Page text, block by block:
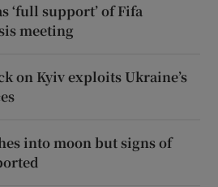
‘full support’ of Fifa
meeting
on Kyiv exploits Ukraine’s
into moon but signs of